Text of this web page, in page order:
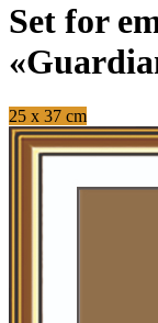
Set for
25 x 37 cm